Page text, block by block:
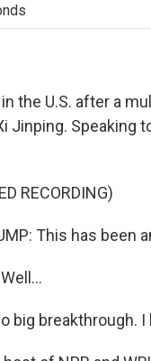
the U.S. after a
Jinping. Speaking
RECORDING)
This has been
big breakthrough.